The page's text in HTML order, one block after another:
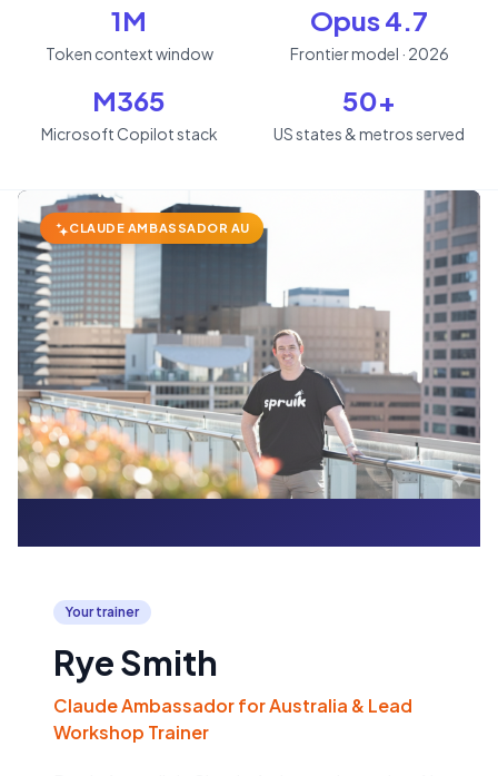
1M
Token context window
Opus 4.7
Frontier model · 2026
M365
Microsoft Copilot stack
50+
US states & metros served
CLAUDE AMBASSADOR AU
Your trainer
Rye Smith
Claude Ambassador for Australia & Lead
Workshop Trainer